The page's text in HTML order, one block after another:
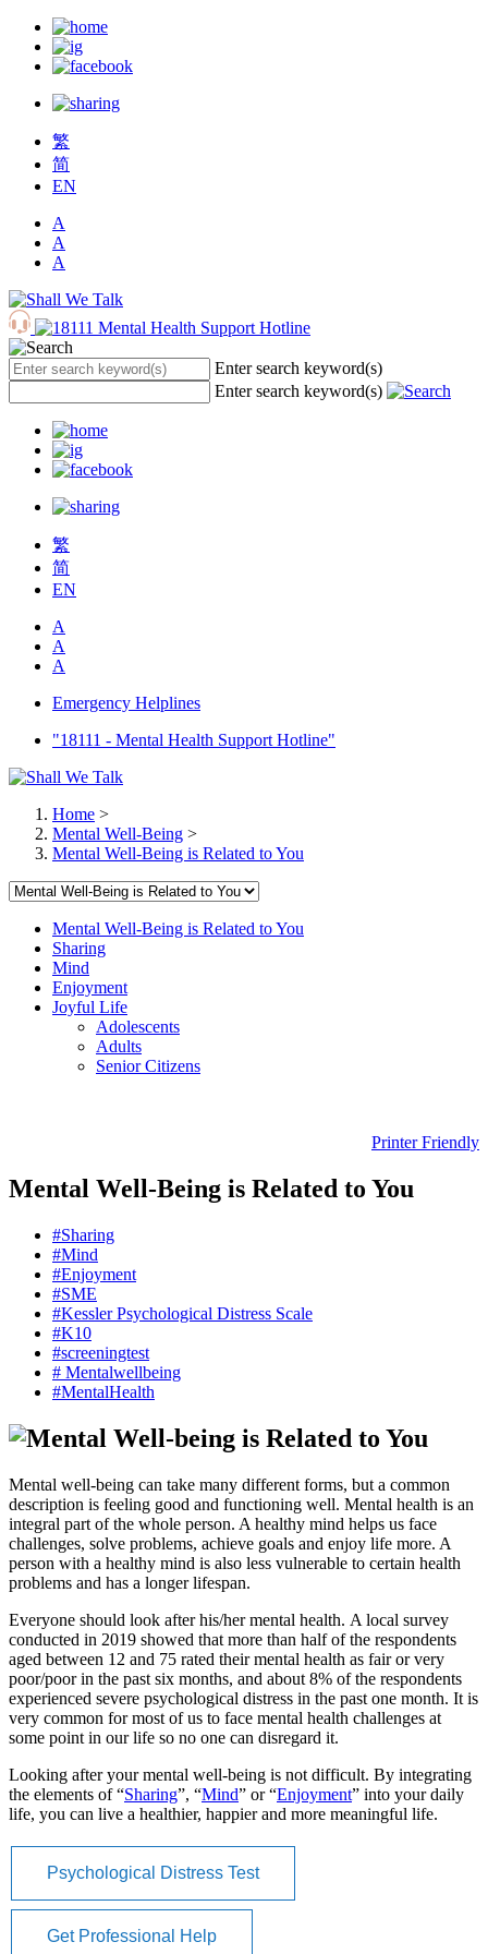
繁
简
EN
A
A
A
Enter search keyword(s)
Enter search keyword(s)
繁
简
EN
A
A
A
Emergency Helplines
"18111 - Mental Health Support Hotline"
Home >
Mental Well-Being >
Mental Well-Being is Related to You
Mental Well-Being is Related to You
Sharing
Mind
Enjoyment
Joyful Life
Adolescents
Adults
Senior Citizens
Printer Friendly
Mental Well-Being is Related to You
#Sharing
#Mind
#Enjoyment
#SME
#Kessler Psychological Distress Scale
#K10
#screeningtest
# Mentalwellbeing
#MentalHealth
Mental well-being can take many different forms, but a common
description is feeling good and functioning well. Mental health is an
integral part of the whole person. A healthy mind helps us face
challenges, solve problems, achieve goals and enjoy life more. A
person with a healthy mind is also less vulnerable to certain health
problems and has a longer lifespan.
Everyone should look after his/her mental health. A local survey
conducted in 2019 showed that more than half of the respondents
aged between 12 and 75 rated their mental health as fair or very
poor/poor in the past six months, and about 8% of the respondents
experienced severe psychological distress in the past one month. It is
very common for most of us to face mental health challenges at
some point in our life so no one can disregard it.
Looking after your mental well-being is not difficult. By integrating
the elements of “Sharing”, “Mind” or “Enjoyment” into your daily
life, you can live a healthier, happier and more meaningful life.
Psychological Distress Test
Get Professional Help